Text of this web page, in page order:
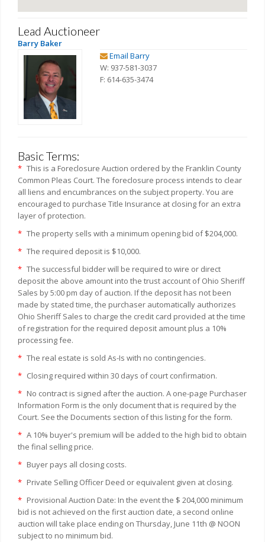
Lead Auctioneer
Barry Baker
Email Barry
W: 937-581-3037
F: 614-635-3474
Basic Terms:
* This is a Foreclosure Auction ordered by the Franklin County
Common Pleas Court. The foreclosure process intends to clear
all liens and encumbrances on the subject property. You are
encouraged to purchase Title Insurance at closing for an extra
layer of protection.
* The property sells with a minimum opening bid of $204,000.
* The required deposit is $10,000.
* The successful bidder will be required to wire or direct
deposit the above amount into the trust account of Ohio Sheriff
Sales by 5:00 pm day of auction. If the deposit has not been
made by stated time, the purchaser automatically authorizes
Ohio Sheriff Sales to charge the credit card provided at the time
of registration for the required deposit amount plus a 10%
processing fee.
* The real estate is sold As-Is with no contingencies.
* Closing required within 30 days of court confirmation.
* No contract is signed after the auction. A one-page Purchaser
Information Form is the only document that is required by the
Court. See the Documents section of this listing for the form.
* A 10% buyer's premium will be added to the high bid to obtain
the final selling price.
* Buyer pays all closing costs.
* Private Selling Officer Deed or equivalent given at closing.
* Provisional Auction Date: In the event the $ 204,000 minimum
bid is not achieved on the first auction date, a second online
auction will take place ending on Thursday, June 11th @ NOON
subject to no minimum bid.